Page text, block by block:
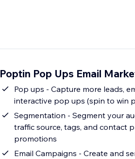
Poptin Pop Ups Email
Pop ups - Capture more leads,
interactive pop ups (spin to win
Segmentation - Segment your
traffic source, tags, and contact
promotions
Email Campaigns - Create and